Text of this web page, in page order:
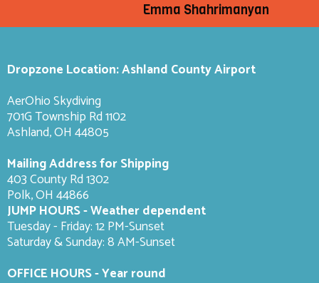
Emma Shahrimanyan
Dropzone Location: Ashland County Airport
AerOhio Skydiving
701G Township Rd 1102
Ashland, OH 44805
Mailing Address for Shipping
403 County Rd 1302
Polk, OH 44866
JUMP HOURS - Weather dependent
Tuesday - Friday: 12 PM-Sunset
Saturday & Sunday: 8 AM-Sunset
OFFICE HOURS - Year round